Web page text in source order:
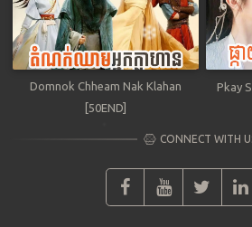
Domnok Chheam Nak Klahan
[50END]
Pkay
CONNECT WITH